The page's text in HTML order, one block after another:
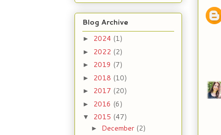
Blog Archive
► 2024 (1)
► 2022 (2)
► 2019 (7)
► 2018 (10)
► 2017 (20)
► 2016 (6)
▼ 2015 (47)
► December (2)